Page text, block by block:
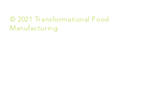
© 2021 Transformational Food
Manufacturing